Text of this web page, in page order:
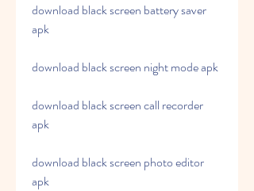
download black screen battery saver
apk
download black screen night mode apk
download black screen call recorder
apk
download black screen photo editor
apk